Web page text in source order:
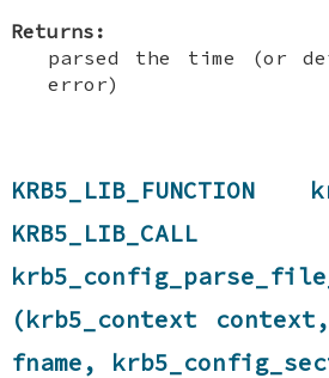
Returns:
parsed the time (or
error)
KRB5_LIB_FUNCTION
KRB5_LIB_CALL
(krb5_context
fname,